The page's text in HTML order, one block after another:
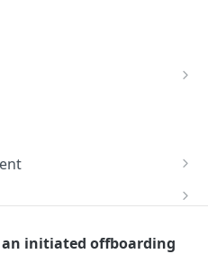
available benefits
GET
GET
GET
initiated offboarding